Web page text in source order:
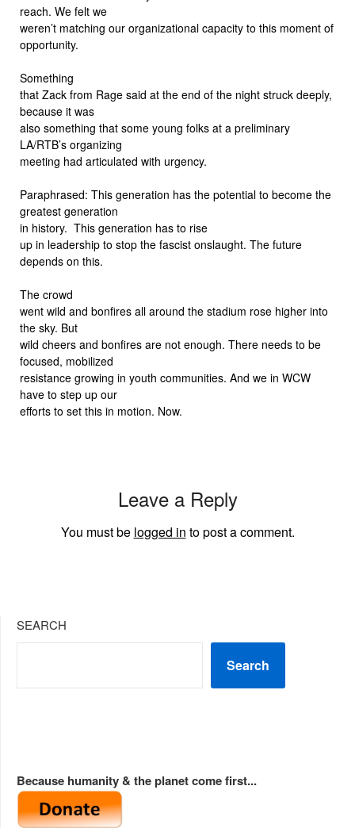
reach. We felt we
weren’t matching our organizational capacity to this moment of
opportunity.
Something
that Zack from Rage said at the end of the night struck deeply,
because it was
also something that some young folks at a preliminary
LA/RTB’s organizing
meeting had articulated with urgency.
Paraphrased: This generation has the potential to become the
greatest generation
in history. This generation has to rise
up in leadership to stop the fascist onslaught. The future
depends on this.
The crowd
went wild and bonfires all around the stadium rose higher into
the sky. But
wild cheers and bonfires are not enough. There needs to be
focused, mobilized
resistance growing in youth communities. And we in WCW
have to step up our
efforts to set this in motion. Now.
Leave a Reply
You must be logged in to post a comment.
SEARCH
Search
Because humanity & the planet come first...